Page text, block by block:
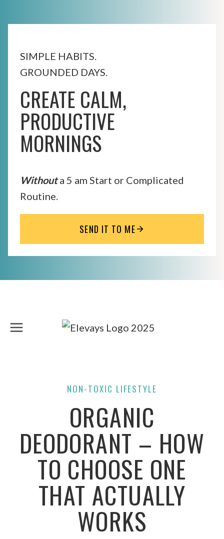
SIMPLE HABITS.
GROUNDED DAYS.
CREATE CALM,
PRODUCTIVE
MORNINGS
Withouta 5 am Start or Complicated
Routine.
SEND IT TO ME
content
NON-TOXIC LIFESTYLE
ORGANIC
DEODORANT – HOW
TO CHOOSE ONE
THAT ACTUALLY
WORKS